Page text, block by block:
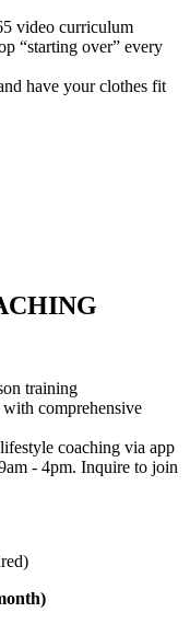
video curriculum
“starting over” every
have your clothes fit
training
comprehensive
coaching via app
- 4pm. Inquire to join